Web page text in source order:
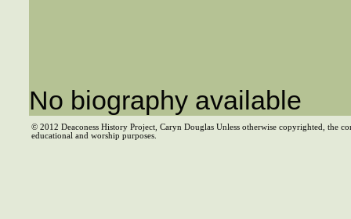
No biography available
© 2012 Deaconess History Project, Caryn Douglas Unless otherwise copyrighted, the
educational and worship purposes.